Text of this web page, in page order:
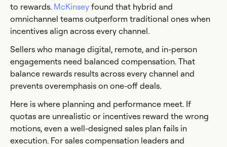
to rewards. McKinsey found that hybrid and
omnichannel teams outperform traditional ones when
incentives align across every channel.
Sellers who manage digital, remote, and in-person
engagements need balanced compensation. That
balance rewards results across every channel and
prevents overemphasis on one-off deals.
Here is where planning and performance meet. If
quotas are unrealistic or incentives reward the wrong
motions, even a well-designed sales plan fails in
execution. For sales compensation leaders and